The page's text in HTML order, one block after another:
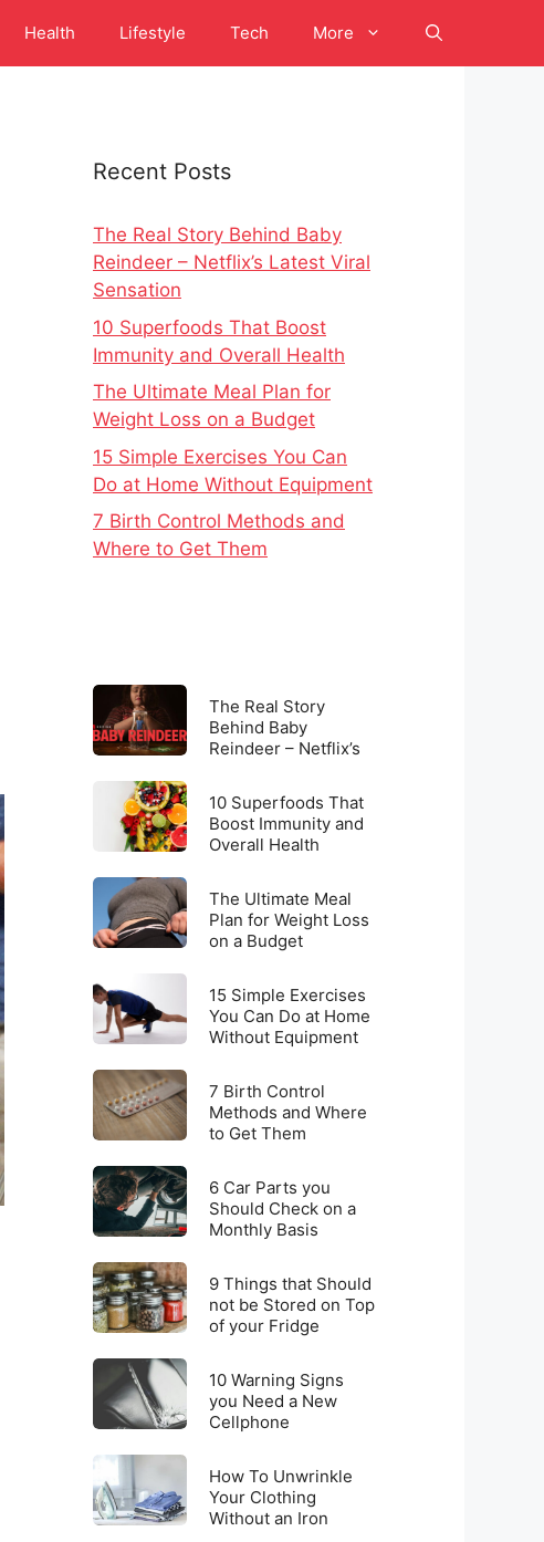
Health Lifestyle Tech More
Recent Posts
The Real Story Behind Baby
Reindeer – Netflix’s Latest Viral
Sensation
10 Superfoods That Boost
Immunity and Overall Health
The Ultimate Meal Plan for
Weight Loss on a Budget
15 Simple Exercises You Can
Do at Home Without Equipment
7 Birth Control Methods and
Where to Get Them
The
Real
Story
Behind
Baby
Reindeer
Netflix’s
Latest
Viral
The Real Story
Behind Baby
Reindeer – Netflix’s
Sensation
Superfoods
That
Boost
Immunity
and
Overall
Health
10 Superfoods That
Boost Immunity and
Overall Health
The
Ultimate
Meal
for
Weight
Loss
on
Budget
The Ultimate Meal
Plan for Weight Loss
on a Budget
15
Simple
Exercises
You
Can
Do
at
Home
Without
Equipment
15 Simple Exercises
You Can Do at Home
Without Equipment
7
Birth
Control
Methods
and
Where
to
Get
Them
7 Birth Control
Methods and Where
to Get Them
6
Car
Parts
you
Should
Check
on
a
Monthly
Basis
6 Car Parts you
Should Check on a
Monthly Basis
9
Things
that
Should
be
Stored
on
Top
of
9 Things that Should
not be Stored on Top
of your Fridge
10
Warning
Signs
you
Need
a
New
10 Warning Signs
you Need a New
Cellphone
How
To
Unwrinkle
How To Unwrinkle
Your Clothing
Without an Iron